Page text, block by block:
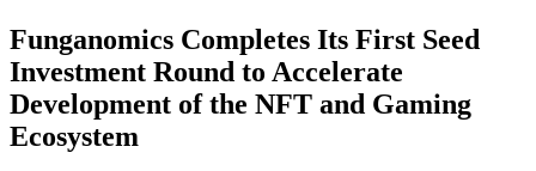
Funganomics Completes Its First Seed
Investment Round to Accelerate
Development of the NFT and Gaming
Ecosystem